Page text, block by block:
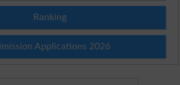
Ranking
Applications 2026